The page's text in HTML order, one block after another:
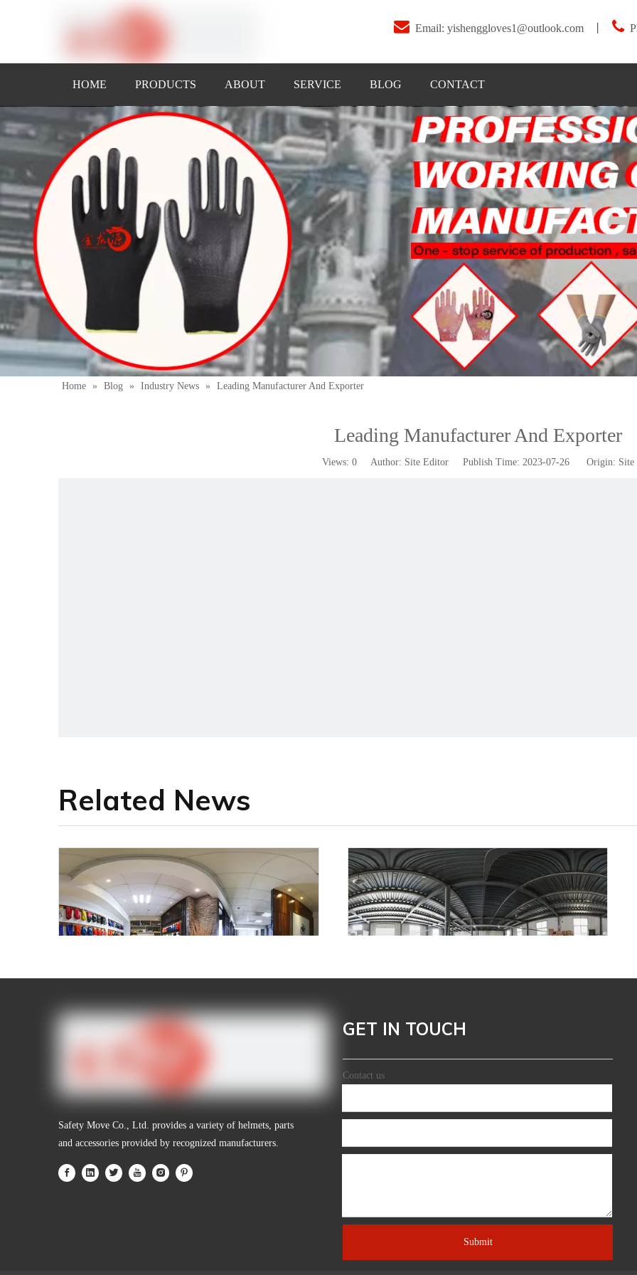
 Email: yishenggloves1@outlook.com 
HOME PRODUCTS ABOUT SERVICE BLOG CONTACT
Home » Blog » Industry News » Leading Manufacturer And Exporter
Leading Manufacturer And Exporter
Views: 0Author: Site Editor Publish Time: 2023-07-26 Origin: Site
Related News
Safety Move Co., Ltd. provides a variety of helmets, parts
and accessories provided by recognized manufacturers.
GET IN TOUCH
Contact us
Submit